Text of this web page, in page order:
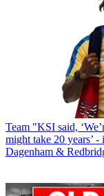
Team "KSI said,
might take 20 years’
Dagenham &